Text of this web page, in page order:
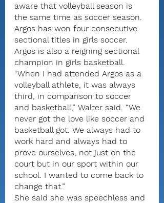
aware that volleyball season is
the same time as soccer season.
Argos has won four consecutive
sectional titles in girls soccer.
Argos is also a reigning sectional
champion in girls basketball.
“When I had attended Argos as a
volleyball athlete, it was always
third, in comparison to soccer
and basketball,” Walter said. “We
never got the love like soccer and
basketball got. We always had to
work hard and always had to
prove ourselves, not just on the
court but in our sport within our
school. I wanted to come back to
change that.”
She said she was speechless and